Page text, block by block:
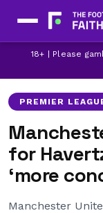
18+ | Please
CHELSEA
PREMIER
for
‘more
Manchester